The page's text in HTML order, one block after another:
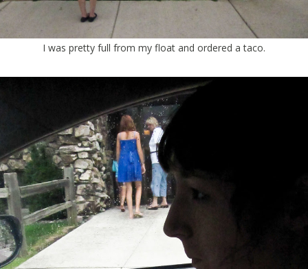
I was pretty full from my float and ordered a taco.